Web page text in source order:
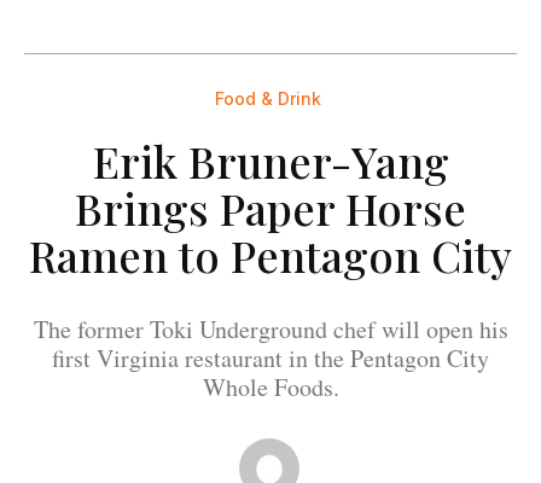
Food & Drink
Erik Bruner-Yang
Brings Paper Horse
Ramen to Pentagon City
The former Toki Underground chef will open his
first Virginia restaurant in the Pentagon City
Whole Foods.